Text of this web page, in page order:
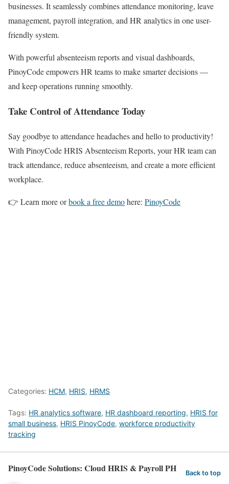
businesses. It seamlessly combines attendance monitoring, leave
management, payroll integration, and HR analytics in one user-
friendly system.
With powerful absenteeism reports and visual dashboards,
PinoyCode empowers HR teams to make smarter decisions —
and keep operations running smoothly.
Take Control of Attendance Today
Say goodbye to attendance headaches and hello to productivity!
With PinoyCode HRIS Absenteeism Reports, your HR team can
track attendance, reduce absenteeism, and create a more efficient
workplace.
👉 Learn more orbook a free demohere: PinoyCode
Categories: HCM, HRIS, HRMS
Tags: HR analytics software, HR dashboard reporting, HRIS for
small business, HRIS PinoyCode, workforce productivity
tracking
PinoyCode Solutions: Cloud HRIS & Payroll PH Back to top